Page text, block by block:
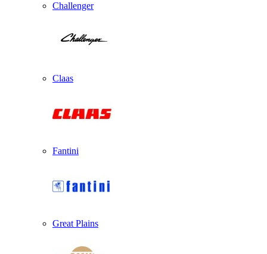
Challenger
Claas
Fantini
Great Plains